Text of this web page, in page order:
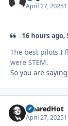
April 27, 2025
16 hours ago,
The best pilots I
were STEM.
So you are
ClearedHot
April 27, 2025